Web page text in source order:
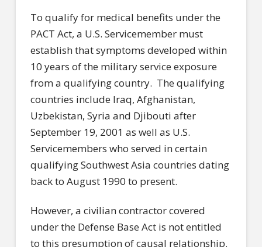
To qualify for medical benefits under the
PACT Act, a U.S. Servicemember must
establish that symptoms developed within
10 years of the military service exposure
from a qualifying country. The qualifying
countries include Iraq, Afghanistan,
Uzbekistan, Syria and Djibouti after
September 19, 2001 as well as U.S.
Servicemembers who served in certain
qualifying Southwest Asia countries dating
back to August 1990 to present.
However, a civilian contractor covered
under the Defense Base Act is not entitled
to this presumption of causal relationship.